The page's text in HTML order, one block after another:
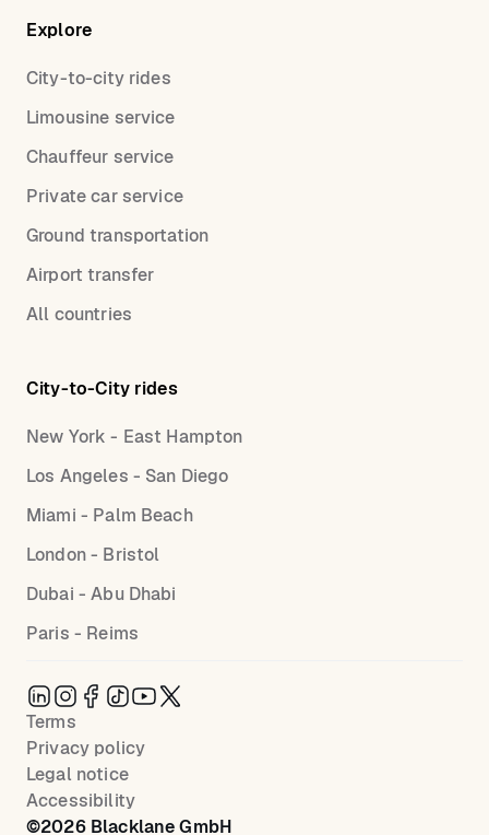
Explore
City-to-city rides
Limousine service
Chauffeur service
Private car service
Ground transportation
Airport transfer
All countries
City-to-City rides
New York - East Hampton
Los Angeles - San Diego
Miami - Palm Beach
London - Bristol
Dubai - Abu Dhabi
Paris - Reims
©2026Blacklane GmbH
Terms
Privacy policy
Legal notice
Accessibility